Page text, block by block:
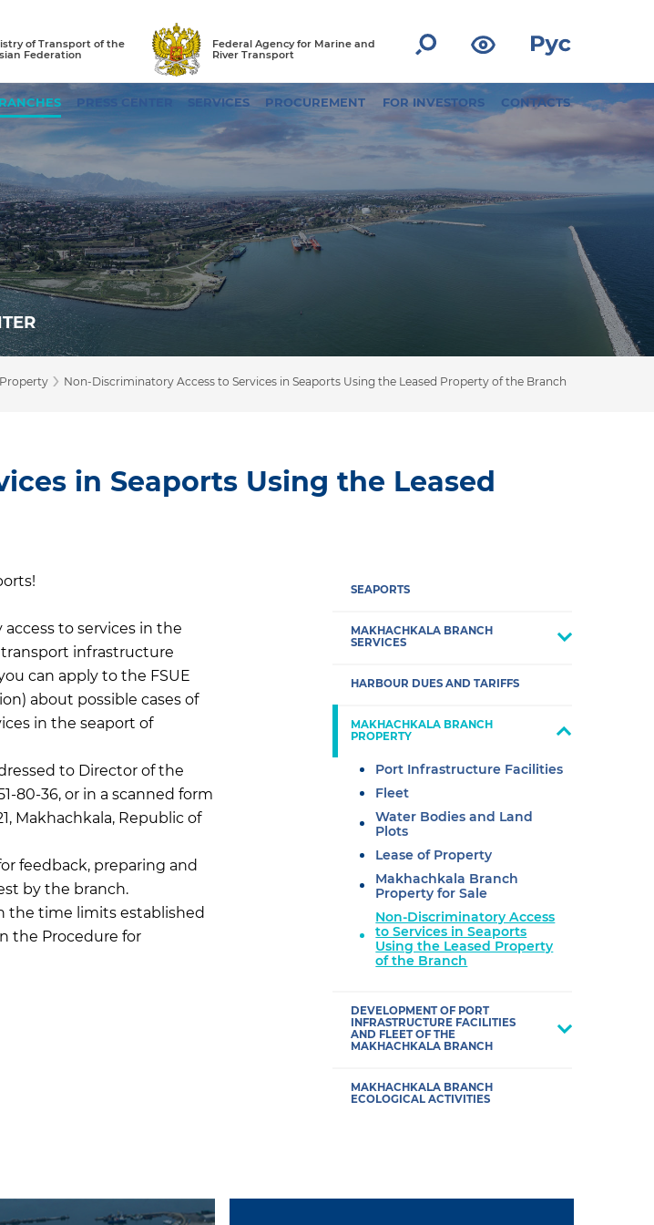
of Transport of the
Federation
Federal Agency for Marine and
River Transport
PRESS CENTER SERVICES PROCUREMENT FOR INVESTORS CONTACTS
› Non-Discriminatory Access to Services in Seaports Using the Leased Property of the Branch
in Seaports Using the Leased
to services in the
infrastructure
can apply to the FSUE
about possible cases of
in the seaport of
to Director of the
80-36, or in a scanned form
Makhachkala, Republic of
feedback, preparing and
by the branch.
the time limits established
the Procedure for
SEAPORTS
MAKHACHKALA BRANCH
SERVICES
HARBOUR DUES AND TARIFFS
MAKHACHKALA BRANCH
PROPERTY
Port Infrastructure Facilities
Fleet
Water Bodies and Land
Plots
Lease of Property
Makhachkala Branch
Property for Sale
Non-Discriminatory Access
to Services in Seaports
Using the Leased Property
of the Branch
DEVELOPMENT OF PORT
INFRASTRUCTURE FACILITIES
AND FLEET OF THE
MAKHACHKALA BRANCH
MAKHACHKALA BRANCH
ECOLOGICAL ACTIVITIES